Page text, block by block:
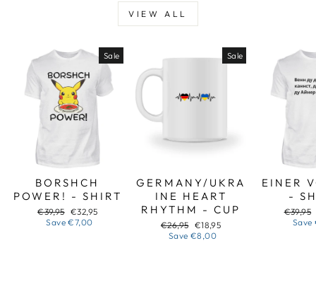
VIEW ALL
Sale
BORSHCH
POWER! - SHIRT
Regular
price
€39,95 Sale
price
€32,95
Save€7,00
Sale
GERMANY/UKRA
INE HEART
RHYTHM - CUP
Regular
price
€26,95 Sale
price
€18,95
Save€8,00
EINER
-
Regular
price
€39,95
Save